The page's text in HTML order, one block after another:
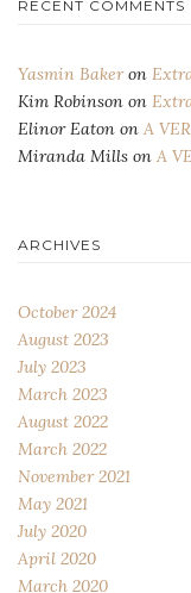
RECENT COMMENTS
Yasmin Bakeron
Kim Robinson on
Elinor Eaton on A
Miranda Mills on A
ARCHIVES
October 2024
August 2023
July 2023
March 2023
August 2022
March 2022
November 2021
May 2021
July 2020
April 2020
March 2020